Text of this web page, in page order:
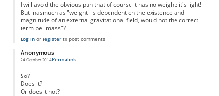
I will avoid the obvious pun that of course it has no weight: it's light!
But inasmuch as "weight" is dependent on the existence and
magnitude of an external gravitational field, would not the correct
term be "mass"?
Log inor registerto post comments
Anonymous
24 October 2014Permalink
So?
Does it?
Or does it not?